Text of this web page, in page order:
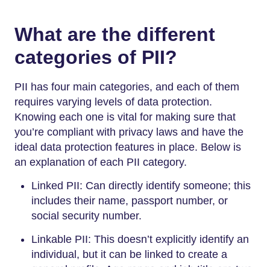
What are the different
categories of PII?
PII has four main categories, and each of them
requires varying levels of data protection.
Knowing each one is vital for making sure that
you’re compliant with privacy laws and have the
ideal data protection features in place. Below is
an explanation of each PII category.
Linked PII: Can directly identify someone; this
includes their name, passport number, or
social security number.
Linkable PII: This doesn’t explicitly identify an
individual, but it can be linked to create a